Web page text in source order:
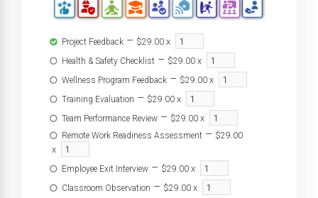
Project Feedback – $29.00 x
Health & Safety Checklist – $29.00 x
Wellness Program Feedback – $29.00 x
Training Evaluation – $29.00 x
Team Performance Review – $29.00 x
Remote Work Readiness Assessment – $29.00
x
Employee Exit Interview – $29.00 x
Classroom Observation – $29.00 x